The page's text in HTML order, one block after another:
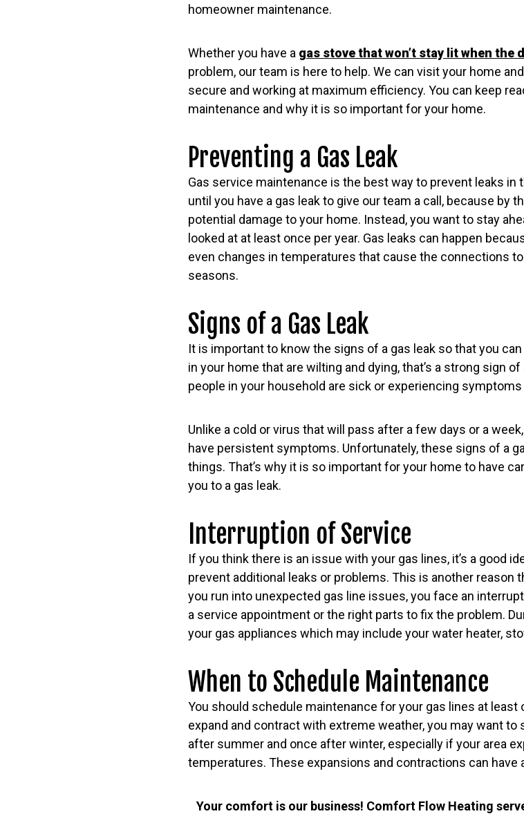
homeowner maintenance.
Whether you have a gas stove that won’t stay lit when the
problem, our team is here to help. We can visit your home
secure and working at maximum efficiency. You can keep
maintenance and why it is so important for your home.
Preventing a Gas Leak
Gas service maintenance is the best way to prevent leaks in
until you have a gas leak to give our team a call, because by
potential damage to your home. Instead, you want to stay
looked at at least once per year. Gas leaks can happen
even changes in temperatures that cause the connections
seasons.
Signs of a Gas Leak
It is important to know the signs of a gas leak so that you
in your home that are wilting and dying, that’s a strong sign
people in your household are sick or experiencing
Unlike a cold or virus that will pass after a few days or a
have persistent symptoms. Unfortunately, these signs of a
things. That’s why it is so important for your home to have
you to a gas leak.
Interruption of Service
If you think there is an issue with your gas lines, it’s a good
prevent additional leaks or problems. This is another reason
you run into unexpected gas line issues, you face an
a service appointment or the right parts to fix the problem.
your gas appliances which may include your water heater,
When to Schedule Maintenance
You should schedule maintenance for your gas lines at least
expand and contract with extreme weather, you may want
after summer and once after winter, especially if your area
temperatures. These expansions and contractions can have
Your comfort is our business! Comfort Flow Heating